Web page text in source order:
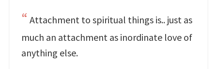
Attachment to spiritual things is.. just as
much an attachment as inordinate love of
anything else.